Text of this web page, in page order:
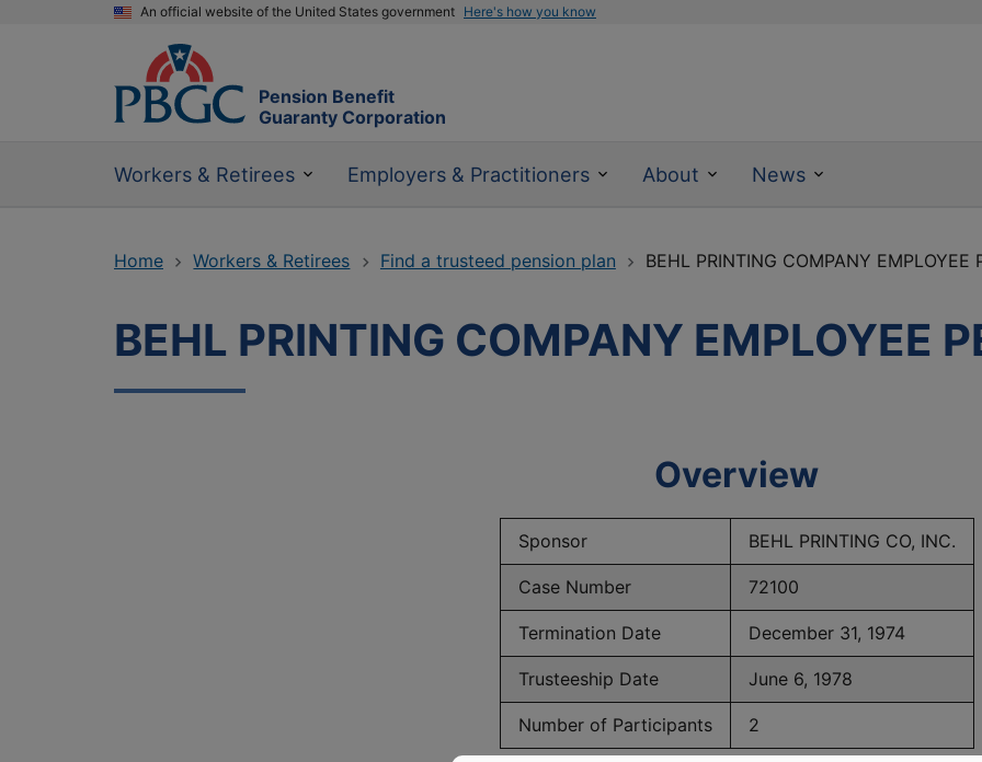
An official website of the United States government Here's how you know
Pension Benefit
Guaranty Corporation
Workers & Retirees Employers & Practitioners About News
Home Workers & Retirees Find a trusteed pension plan BEHL PRINTING COMPANY EMPLOYEE
BEHL PRINTING COMPANY EMPLOYEE
Overview
Sponsor BEHL PRINTING CO, INC.
Case Number 72100
Termination Date December 31, 1974
Trusteeship Date June 6, 1978
Number of Participants 2